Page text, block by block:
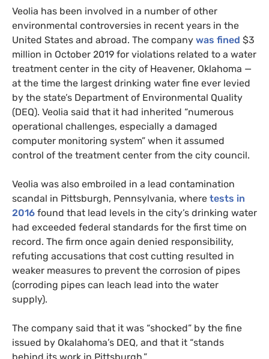
Veolia has been involved in a number of other
environmental controversies in recent years in the
United States and abroad. The company was fined $3
million in October 2019 for violations related to a water
treatment center in the city of Heavener, Oklahoma —
at the time the largest drinking water fine ever levied
by the state’s Department of Environmental Quality
(DEQ). Veolia said that it had inherited “numerous
operational challenges, especially a damaged
computer monitoring system” when it assumed
control of the treatment center from the city council.
Veolia was also embroiled in a lead contamination
scandal in Pittsburgh, Pennsylvania, where tests in
2016 found that lead levels in the city’s drinking water
had exceeded federal standards for the first time on
record. The firm once again denied responsibility,
refuting accusations that cost cutting resulted in
weaker measures to prevent the corrosion of pipes
(corroding pipes can leach lead into the water
supply).
The company said that it was “shocked” by the fine
issued by Okalahoma’s DEQ, and that it “stands